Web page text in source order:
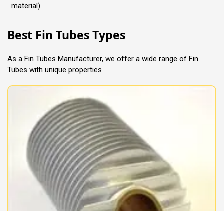
material)
Best Fin Tubes Types
As a Fin Tubes Manufacturer, we offer a wide range of Fin
Tubes with unique properties